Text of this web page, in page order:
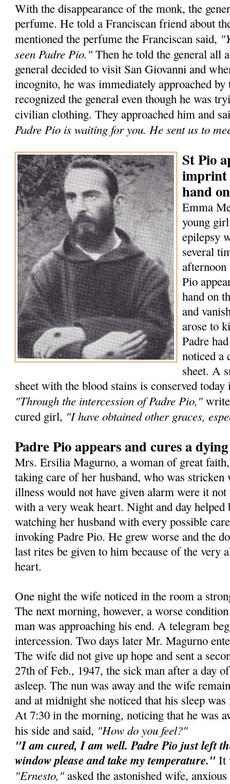
With the disappearance of the monk, the
perfume. He told a Franciscan friend about
mentioned the perfume the Franciscan said,
seen Padre Pio." Then he told the general all
general decided to visit San Giovanni and
incognito, he was immediately approached
recognized the general even though he was
civilian clothing. They approached him and
Padre Pio is waiting for you. He sent us to
St Pio
imprint
hand
Emma
young
epilepsy
several
Pio
hand on
and
arose to
Padre
noticed a
sheet. A
sheet with the blood stains is conserved
"Through the intercession of Padre Pio,"
cured girl, "I have obtained other graces,
Padre Pio appears and cures a
Mrs. Ersilia Magurno, a woman of great
taking care of her husband, who was
illness would not have given alarm were it
with a very weak heart. Night and day
watching her husband with every possible
invoking Padre Pio. He grew worse and the
last rites be given to him because of the very
heart.
One night the wife noticed in the room a
The next morning, however, a worse
man was approaching his end. A telegram
intercession. Two days later Mr. Magurno
The wife did not give up hope and sent a
27th of Feb., 1947, the sick man after a day
asleep. The nun was away and the wife
and at midnight she noticed that his sleep
At 7:30 in the morning, noticing that he was
his side and said, "How do you feel?"
"I am cured, I am well. Padre Pio just left
window please and take my temperature." It
"Ernesto," asked the astonished wife,